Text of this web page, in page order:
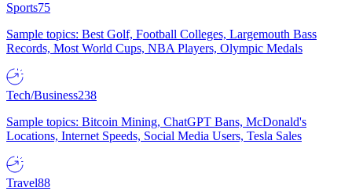
Sports75
Sample topics: Best Golf, Football Colleges, Largemouth Bass
Records, Most World Cups, NBA Players, Olympic Medals
Tech/Business238
Sample topics: Bitcoin Mining, ChatGPT Bans, McDonald's
Locations, Internet Speeds, Social Media Users, Tesla Sales
Travel88